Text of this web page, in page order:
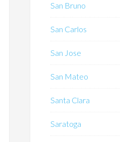
San Bruno
San Carlos
San Jose
San Mateo
Santa Clara
Saratoga